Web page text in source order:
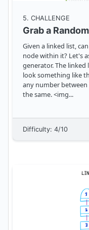
5. CHALLENGE
Grab a
Given a linked list,
node within it? Let's
generator. The linked
look something like
any number between
the same. <img...
Difficulty: 4/10